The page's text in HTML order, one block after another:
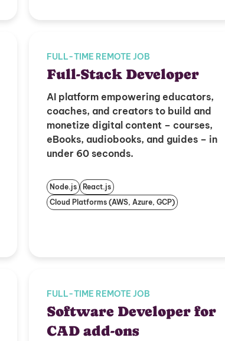
FULL-TIME REMOTE JOB
Full-Stack Developer
AI platform empowering educators,
coaches, and creators to build and
monetize digital content – courses,
eBooks, audiobooks, and guides – in
under 60 seconds.
Node.js
React.js
Cloud Platforms (AWS, Azure, GCP)
FULL-TIME REMOTE JOB
Software Developer for
CAD add-ons